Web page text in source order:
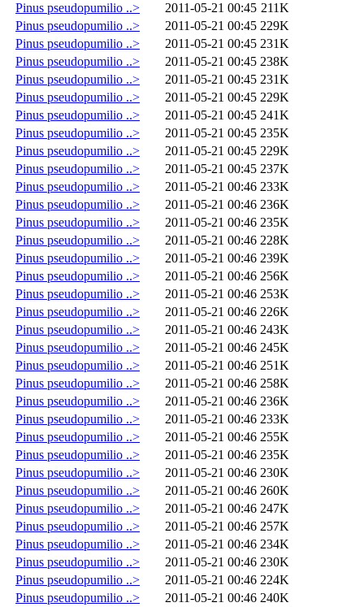
Pinus pseudopumilio ..>
2011-05-21 00:45 211K
Pinus pseudopumilio ..>
2011-05-21 00:45 229K
Pinus pseudopumilio ..>
2011-05-21 00:45 231K
Pinus pseudopumilio ..>
2011-05-21 00:45 238K
Pinus pseudopumilio ..>
2011-05-21 00:45 231K
Pinus pseudopumilio ..>
2011-05-21 00:45 229K
Pinus pseudopumilio ..>
2011-05-21 00:45 241K
Pinus pseudopumilio ..>
2011-05-21 00:45 235K
Pinus pseudopumilio ..>
2011-05-21 00:45 229K
Pinus pseudopumilio ..>
2011-05-21 00:45 237K
Pinus pseudopumilio ..>
2011-05-21 00:46 233K
Pinus pseudopumilio ..>
2011-05-21 00:46 236K
Pinus pseudopumilio ..>
2011-05-21 00:46 235K
Pinus pseudopumilio ..>
2011-05-21 00:46 228K
Pinus pseudopumilio ..>
2011-05-21 00:46 239K
Pinus pseudopumilio ..>
2011-05-21 00:46 256K
Pinus pseudopumilio ..>
2011-05-21 00:46 253K
Pinus pseudopumilio ..>
2011-05-21 00:46 226K
Pinus pseudopumilio ..>
2011-05-21 00:46 243K
Pinus pseudopumilio ..>
2011-05-21 00:46 245K
Pinus pseudopumilio ..>
2011-05-21 00:46 251K
Pinus pseudopumilio ..>
2011-05-21 00:46 258K
Pinus pseudopumilio ..>
2011-05-21 00:46 236K
Pinus pseudopumilio ..>
2011-05-21 00:46 233K
Pinus pseudopumilio ..>
2011-05-21 00:46 255K
Pinus pseudopumilio ..>
2011-05-21 00:46 235K
Pinus pseudopumilio ..>
2011-05-21 00:46 230K
Pinus pseudopumilio ..>
2011-05-21 00:46 260K
Pinus pseudopumilio ..>
2011-05-21 00:46 247K
Pinus pseudopumilio ..>
2011-05-21 00:46 257K
Pinus pseudopumilio ..>
2011-05-21 00:46 234K
Pinus pseudopumilio ..>
2011-05-21 00:46 230K
Pinus pseudopumilio ..>
2011-05-21 00:46 224K
Pinus pseudopumilio ..>
2011-05-21 00:46 240K